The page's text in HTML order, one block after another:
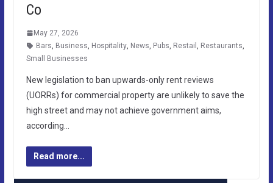
Co
May 27, 2026
Bars Business Hospitality, News Pubs Restail Restaurants
Small Businesses
New legislation to ban upwards-only rent reviews
(UORRs) for commercial property are unlikely to save the
high street and may not achieve government aims,
according…
Read more...